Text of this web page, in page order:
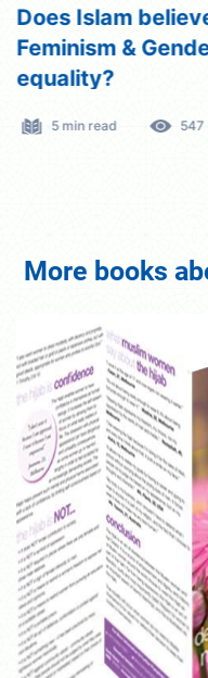
Does Islam
Feminism &
equality?
5 min read 547
More books